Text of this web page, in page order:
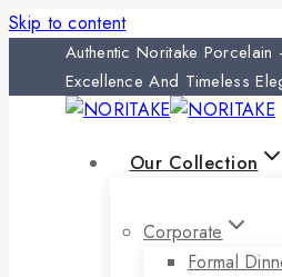
Skip to content
Authentic Noritake
Excellence And Timeless
Our Collection
Corporate
Formal